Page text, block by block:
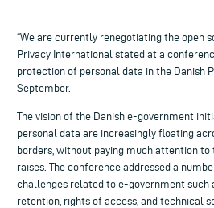
“We are currently renegotiating the open
Privacy International stated at a
protection of personal data in the Danish
September.
The vision of the Danish e-government
personal data are increasingly floating
borders, without paying much attention
raises. The conference addressed a
challenges related to e-government such
retention, rights of access, and technical